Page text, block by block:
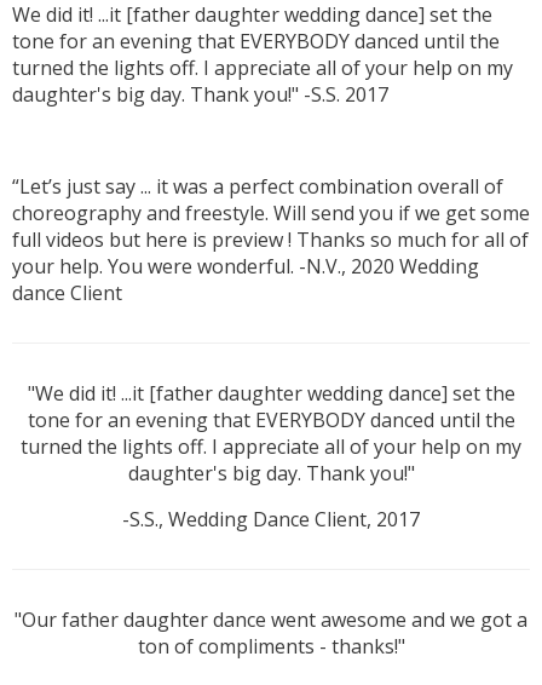
We did it! ...it [father daughter wedding dance] set the
tone for an evening that EVERYBODY danced until the
turned the lights off. I appreciate all of your help on my
daughter's big day. Thank you!" -S.S. 2017
“Let’s just say ... it was a perfect combination overall of
choreography and freestyle. Will send you if we get some
full videos but here is preview ! Thanks so much for all of
your help. You were wonderful. -N.V., 2020 Wedding
dance Client
"We did it! ...it [father daughter wedding dance] set the
tone for an evening that EVERYBODY danced until the
turned the lights off. I appreciate all of your help on my
daughter's big day. Thank you!"
-S.S., Wedding Dance Client, 2017
"Our father daughter dance went awesome and we got a
ton of compliments - thanks!"